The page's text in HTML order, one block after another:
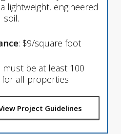
lightweight, engineered
soil.
: $9/square foot
: must be at least 100
all properties
Project Guidelines